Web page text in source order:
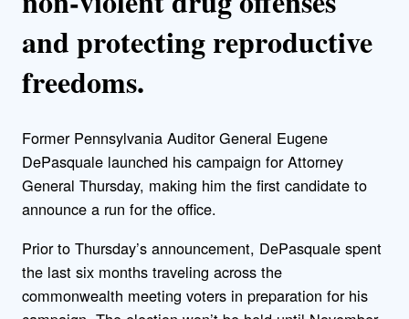
and protecting reproductive
freedoms.
Former Pennsylvania Auditor General Eugene
DePasquale launched his campaign for Attorney
General Thursday, making him the first candidate to
announce a run for the office.
Prior to Thursday’s announcement, DePasquale spent
the last six months traveling across the
commonwealth meeting voters in preparation for his